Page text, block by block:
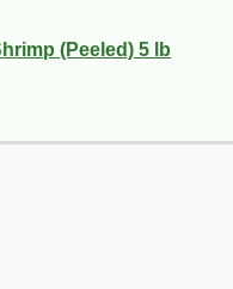
(Peeled) 5 lb